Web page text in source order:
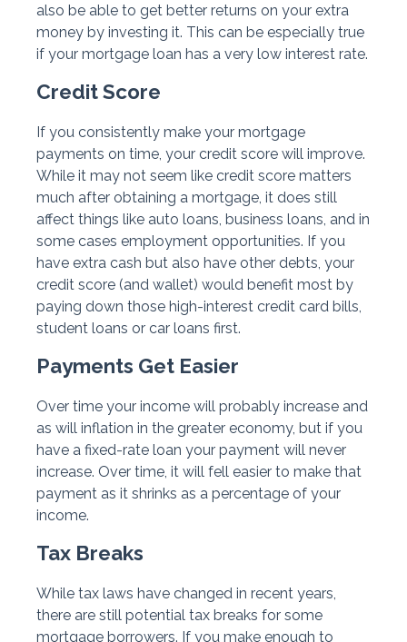
also be able to get better returns on your extra
money by investing it. This can be especially true
if your mortgage loan has a very low interest rate.
Credit Score
If you consistently make your mortgage
payments on time, your credit score will improve.
While it may not seem like credit score matters
much after obtaining a mortgage, it does still
affect things like auto loans, business loans, and in
some cases employment opportunities. If you
have extra cash but also have other debts, your
credit score (and wallet) would benefit most by
paying down those high-interest credit card bills,
student loans or car loans first.
Payments Get Easier
Over time your income will probably increase and
as will inflation in the greater economy, but if you
have a fixed-rate loan your payment will never
increase. Over time, it will fell easier to make that
payment as it shrinks as a percentage of your
income.
Tax Breaks
While tax laws have changed in recent years,
there are still potential tax breaks for some
mortgage borrowers. If you make enough to